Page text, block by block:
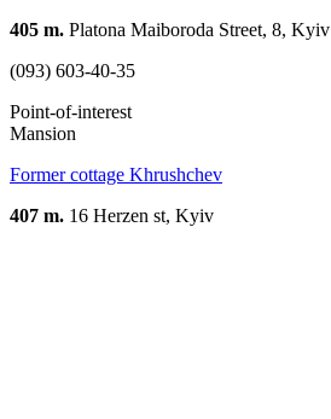
405 m. Platona Maiboroda Street, 8, Kyiv
(093) 603-40-35
Point-of-interest
Mansion
Former cottage Khrushchev
407 m. 16 Herzen st, Kyiv